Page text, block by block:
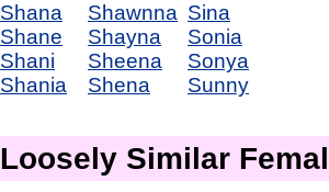
Shana
Shane
Shani
Shania
Shawnna
Shayna
Sheena
Shena
Sina
Sonia
Sonya
Sunny
Loosely Similar